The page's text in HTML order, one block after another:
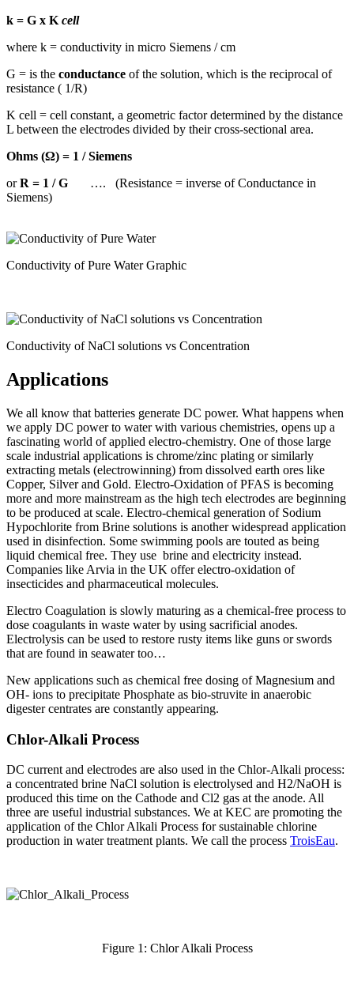
k = G x K cell
where k = conductivity in micro Siemens / cm
G = is the conductance of the solution, which is the reciprocal of
resistance ( 1/R)
K cell = cell constant, a geometric factor determined by the distance
L between the electrodes divided by their cross-sectional area.
Ohms (Ω) = 1 / Siemens
orR = 1 / G …. (Resistance = inverse of Conductance in
Siemens)
Conductivity of Pure Water Graphic
Conductivity of NaCl solutions vs Concentration
Applications
We all know that batteries generate DC power. What happens when
we apply DC power to water with various chemistries, opens up a
fascinating world of applied electro-chemistry. One of those large
scale industrial applications is chrome/zinc plating or similarly
extracting metals (electrowinning) from dissolved earth ores like
Copper, Silver and Gold. Electro-Oxidation of PFAS is becoming
more and more mainstream as the high tech electrodes are beginning
to be produced at scale. Electro-chemical generation of Sodium
Hypochlorite from Brine solutions is another widespread application
used in disinfection. Some swimming pools are touted as being
liquid chemical free. They use brine and electricity instead.
Companies like Arvia in the UK offer electro-oxidation of
insecticides and pharmaceutical molecules.
Electro Coagulation is slowly maturing as a chemical-free process to
dose coagulants in waste water by using sacrificial anodes.
Electrolysis can be used to restore rusty items like guns or swords
that are found in seawater too…
New applications such as chemical free dosing of Magnesium and
OH- ions to precipitate Phosphate as bio-struvite in anaerobic
digester centrates are constantly appearing.
Chlor-Alkali Process
DC current and electrodes are also used in the Chlor-Alkali process:
a concentrated brine NaCl solution is electrolysed and H2/NaOH is
produced this time on the Cathode and Cl2 gas at the anode. All
three are useful industrial substances. We at KEC are promoting the
application of the Chlor Alkali Process for sustainable chlorine
production in water treatment plants. We call the process TroisEau.
Figure 1: Chlor Alkali Process